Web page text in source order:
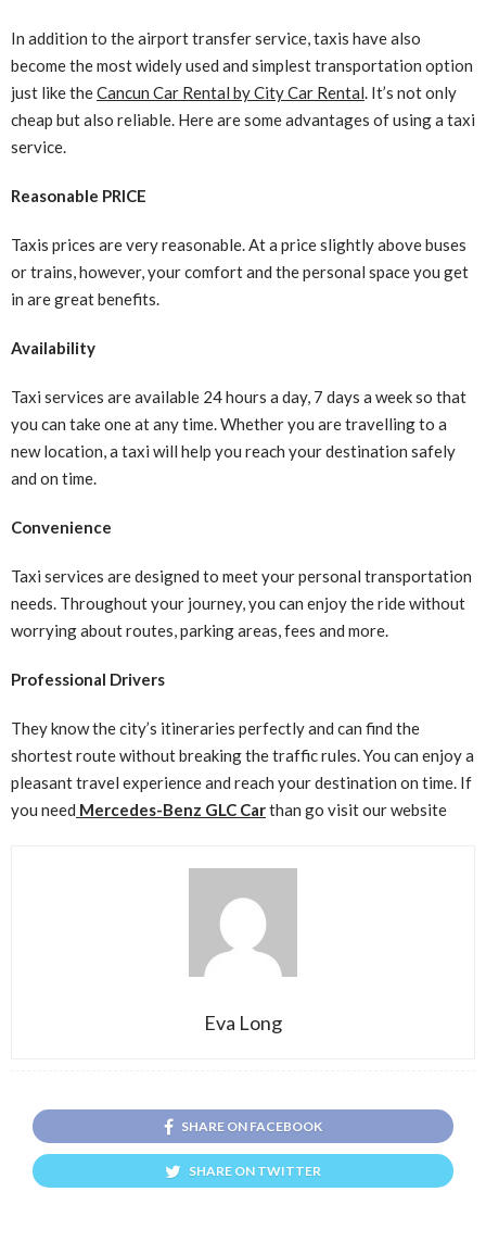
In addition to the airport transfer service, taxis have also
become the most widely used and simplest transportation option
just like theCancun Car Rental by City Car Rental. It’s not only
cheap but also reliable. Here are some advantages of using a taxi
service.
Reasonable PRICE
Taxis prices are very reasonable. At a price slightly above buses
or trains, however, your comfort and the personal space you get
in are great benefits.
Availability
Taxi services are available 24 hours a day, 7 days a week so that
you can take one at any time. Whether you are travelling to a
new location, a taxi will help you reach your destination safely
and on time.
Convenience
Taxi services are designed to meet your personal transportation
needs. Throughout your journey, you can enjoy the ride without
worrying about routes, parking areas, fees and more.
Professional Drivers
They know the city’s itineraries perfectly and can find the
shortest route without breaking the traffic rules. You can enjoy a
pleasant travel experience and reach your destination on time. If
you need Mercedes-Benz GLC Carthan go visit our website
Eva Long
SHARE ON FACEBOOK
SHARE ON TWITTER